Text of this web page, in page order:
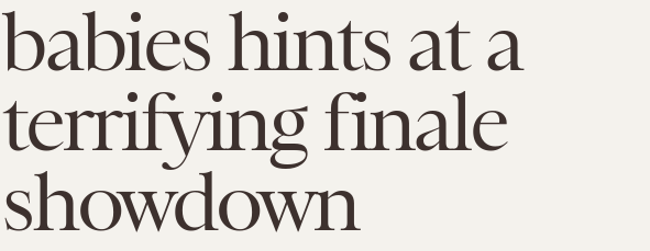
babies hints at a
terrifying finale
showdown